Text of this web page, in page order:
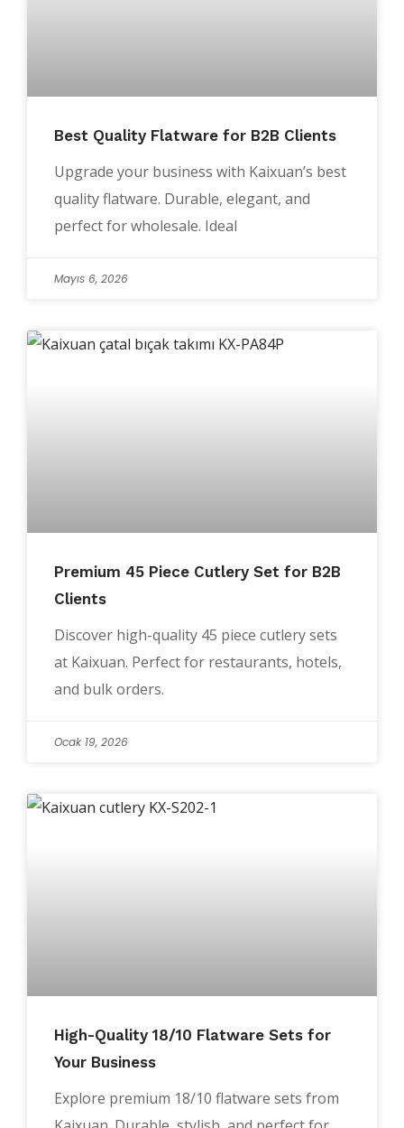
Best Quality Flatware for B2B Clients
Upgrade your business with Kaixuan’s best
quality flatware. Durable, elegant, and
perfect for wholesale. Ideal
Mayıs 6, 2026
Premium 45 Piece Cutlery Set for B2B
Clients
Discover high-quality 45 piece cutlery sets
at Kaixuan. Perfect for restaurants, hotels,
and bulk orders.
Ocak 19, 2026
High-Quality 18/10 Flatware Sets for
Your Business
Explore premium 18/10 flatware sets from